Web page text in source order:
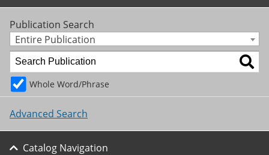
Publication Search
Entire Publication
Whole Word/Phrase
Advanced Search
Catalog Navigation